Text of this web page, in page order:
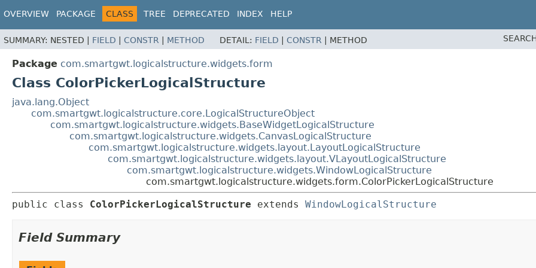
OVERVIEW PACKAGE CLASS TREE DEPRECATED INDEX HELP
SUMMARY: NESTED | FIELD CONSTR METHOD DETAIL: FIELD CONSTR METHOD
Package com.smartgwt.logicalstructure.widgets.form
Class ColorPickerLogicalStructure
java.lang.Object
com.smartgwt.logicalstructure.core.LogicalStructureObject
com.smartgwt.logicalstructure.widgets.BaseWidgetLogicalStructure
com.smartgwt.logicalstructure.widgets.CanvasLogicalStructure
com.smartgwt.logicalstructure.widgets.layout.LayoutLogicalStructure
com.smartgwt.logicalstructure.widgets.layout.VLayoutLogicalStructure
com.smartgwt.logicalstructure.widgets.WindowLogicalStructure
com.smartgwt.logicalstructure.widgets.form.ColorPickerLogicalStructure
public class ColorPickerLogicalStructure extends WindowLogicalStructure
Field Summary